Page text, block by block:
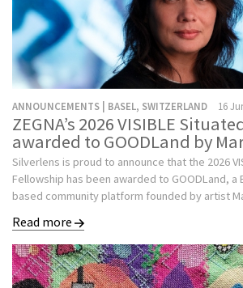
ANNOUNCEMENTS | BASEL, SWITZERLAND 16
ZEGNA’s 2026 VISIBLE
awarded to GOODLand by
Silverlens is proud to announce that the 2026
Fellowship has been awarded to GOODLand, a
based community platform founded by artist
Read more